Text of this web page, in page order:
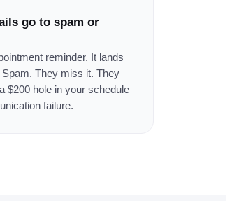
go to spam or
reminder. It lands
They miss it. They
$200 hole in your schedule
failure.